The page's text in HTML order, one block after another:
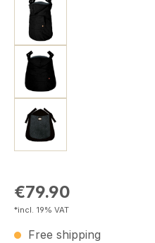
Regular price:
€79.90
*incl. 19% VAT
Free shipping